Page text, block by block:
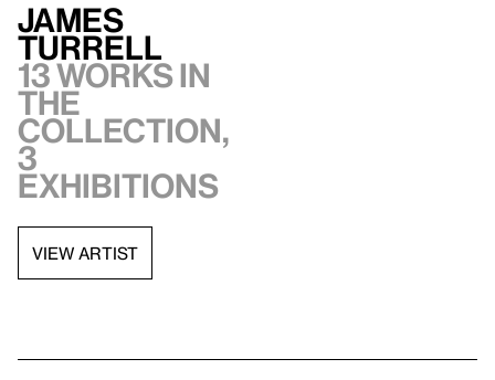
James
Turrell
13 works in
the
collection,
3
exhibitions
VIEW ARTIST